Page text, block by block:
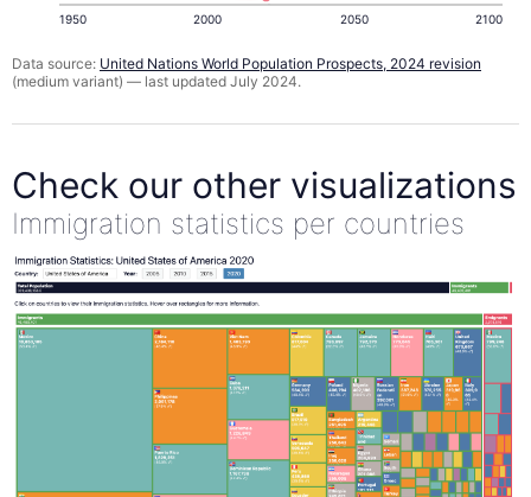
1950 2000 2050 2100
Data source: United Nations World Population Prospects, 2024 revision
(medium variant) — last updated July 2024.
Check our other visualizations
Immigration statistics per countries